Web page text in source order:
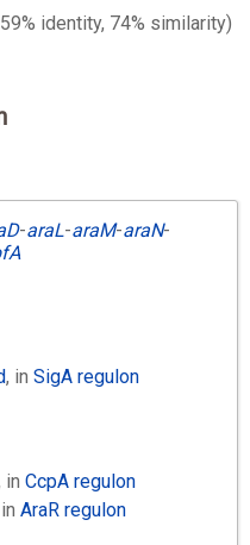
identity, 74% similarity)
-araL-araM-araN-
, in SigA regulon
in CcpA regulon
AraR regulon